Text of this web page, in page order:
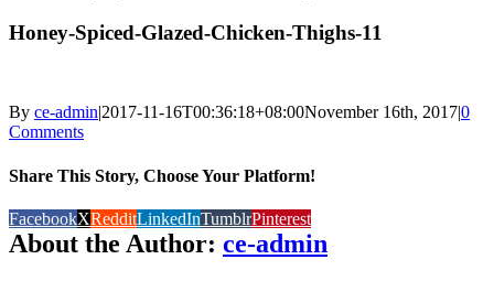
Honey-Spiced-Glazed-Chicken-Thighs-11
By ce-admin|2017-11-16T00:36:18+08:00November 16th, 2017|0
Comments
Share This Story, Choose Your Platform!
FacebookXRedditLinkedInTumblrPinterest
About the Author: ce-admin